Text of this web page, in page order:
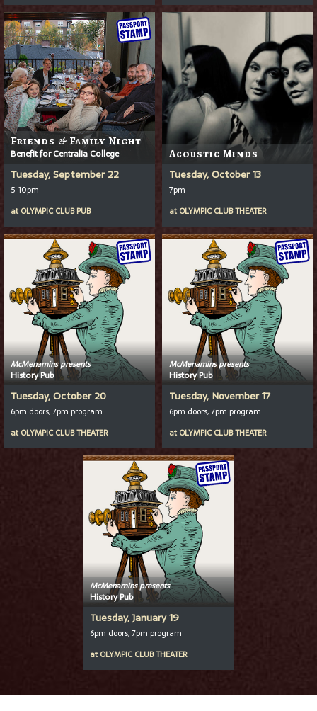
Friends & Family Night
Benefit for Centralia College
Tuesday, September 22
5-10pm
at OLYMPIC CLUB PUB
Acoustic Minds
Tuesday, October 13
7pm
at OLYMPIC CLUB THEATER
McMenamins presents
History Pub
Tuesday, October 20
6pm doors, 7pm program
at OLYMPIC CLUB THEATER
McMenamins presents
History Pub
Tuesday, November 17
6pm doors, 7pm program
at OLYMPIC CLUB THEATER
McMenamins presents
History Pub
Tuesday, January 19
6pm doors, 7pm program
at OLYMPIC CLUB THEATER